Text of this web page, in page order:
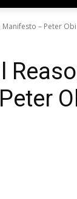
Manifesto – Peter Obi